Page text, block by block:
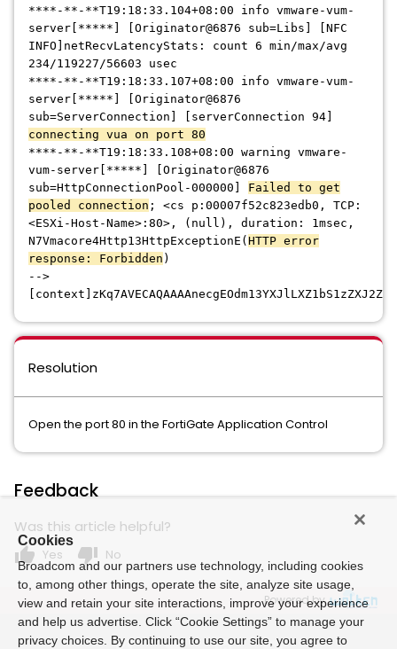
****-**-**T19:18:33.104+08:00 info vmware-vum-
server[ ***** ] [Originator@6876 sub=Libs] [NFC
INFO]netRecvLatencyStats: count 6 min/max/avg
234/119227/56603 usec
****-**-**T19:18:33.107+08:00 info vmware-vum-
server[ ***** ] [Originator@6876
sub=ServerConnection] [serverConnection 94]
connecting vua on port 80
****-**-**T19:18:33.108+08:00 warning vmware-
vum-server[ ***** ] [Originator@6876
sub=HttpConnectionPool-000000] Failed to get
pooled connection ; <cs p:00007f52c823edb0, TCP:
<ESXi-Host-Name>:80>, (null), duration: 1msec,
N7Vmacore4Http13HttpExceptionE( HTTP error
response: Forbidden )
-->
Resolution
Open the port 80 in the FortiGate Application Control
Feedback
Was this article helpful?
thumb_up Yes thumb_down No
Powered by
Cookies
Broadcom and our partners use technology, including cookies
to, among other things, operate the site, analyze site usage,
view and retain your site interactions, improve your experience
and help us advertise. Click “Cookie Settings” to manage your
privacy choices. By continuing to use our site, you agree to